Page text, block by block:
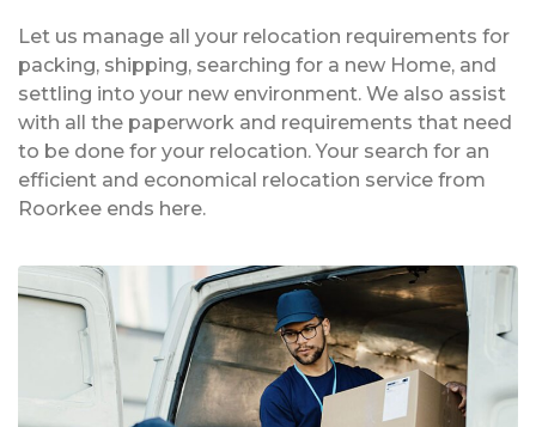
Let us manage all your relocation requirements for
packing, shipping, searching for a new Home, and
settling into your new environment. We also assist
with all the paperwork and requirements that need
to be done for your relocation. Your search for an
efficient and economical relocation service from
Roorkee ends here.